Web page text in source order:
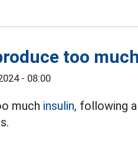
too
- 08:00
much insulin, following